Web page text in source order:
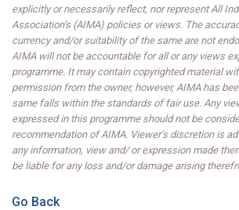
explicitly or necessarily reflect, nor represent All
Association’s (AIMA) policies or views. The
currency and/or suitability of the same are not
AIMA will not be accountable for all or any views
programme. It may contain copyrighted material
permission from the owner, however, AIMA has
same falls within the standards of fair use. Any
expressed in this programme should not be
recommendation of AIMA. Viewer’s discretion is
any information, view and/ or expression made
be liable for any loss and/or damage arising
Go Back